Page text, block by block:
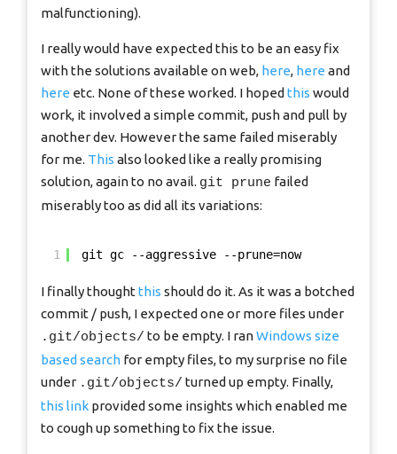
malfunctioning).
I really would have expected this to be an easy fix
with the solutions available on web, here, here and
here etc. None of these worked. I hopedthis would
work, it involved a simple commit, push and pull by
another dev. However the same failed miserably
for me. This also looked like a really promising
solution, again to no avail. git prune failed
miserably too as did all its variations:
1 git gc --aggressive --prune=now
I finally thoughtthis should do it. As it was a botched
commit / push, I expected one or more files under
.git/objects/ to be empty. I ranWindows size
based search for empty files, to my surprise no file
under .git/objects/ turned up empty. Finally,
this link provided some insights which enabled me
to cough up something to fix the issue.